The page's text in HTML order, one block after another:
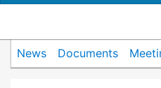
News Documents